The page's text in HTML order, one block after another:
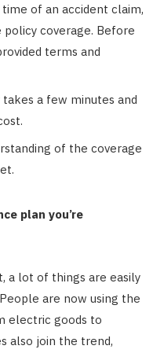
of an accident claim,
coverage. Before
terms and
a few minutes and
of the coverage
plan you’re
a lot of things are easily
are now using the
electric goods to
also join the trend,